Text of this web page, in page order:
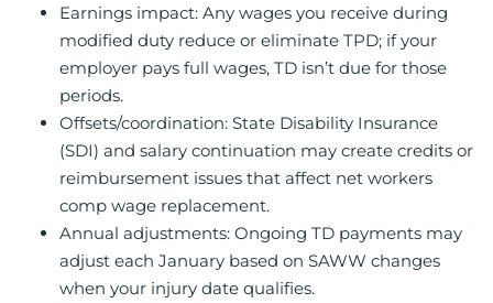
Earnings impact: Any wages you receive during
modified duty reduce or eliminate TPD; if your
employer pays full wages, TD isn’t due for those
periods.
Offsets/coordination: State Disability Insurance
(SDI) and salary continuation may create credits or
reimbursement issues that affect net workers
comp wage replacement.
Annual adjustments: Ongoing TD payments may
adjust each January based on SAWW changes
when your injury date qualifies.